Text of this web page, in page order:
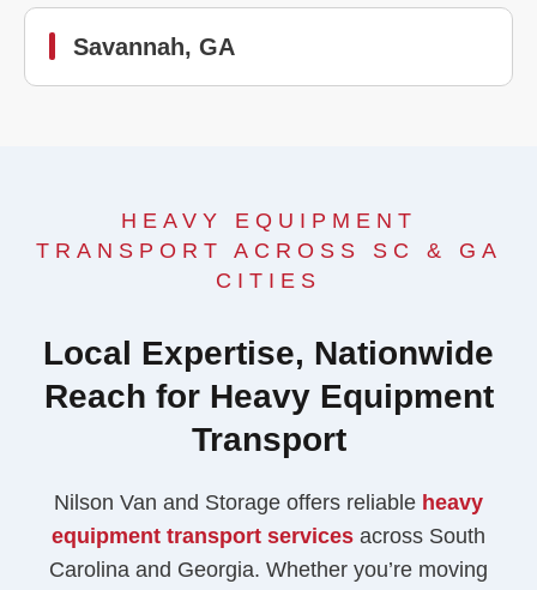
Savannah, GA
HEAVY EQUIPMENT
TRANSPORT ACROSS SC & GA
CITIES
Local Expertise, Nationwide
Reach for Heavy Equipment
Transport
Nilson Van and Storage offers reliable heavy
equipment transport services across South
Carolina and Georgia. Whether you’re moving